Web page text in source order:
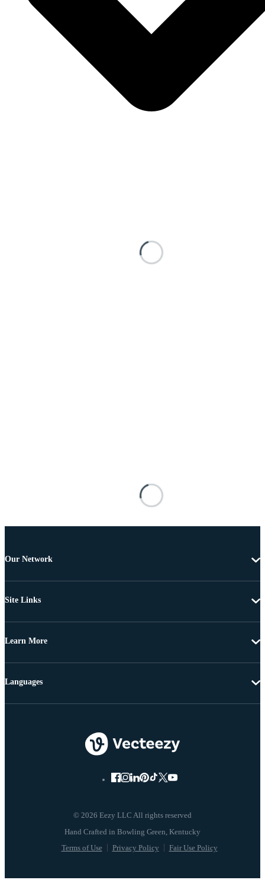
Our Network
Site Links
Learn More
© 2026 Eezy LLC All rights reserved
Terms of Use Privacy Policy Fair Use Policy
Languages